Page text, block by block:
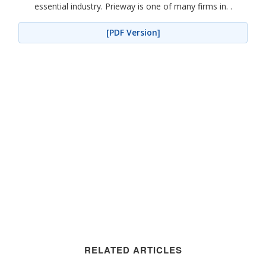
essential industry. Prieway is one of many firms in. .
[PDF Version]
RELATED ARTICLES